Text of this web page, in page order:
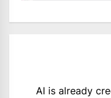
AI is already